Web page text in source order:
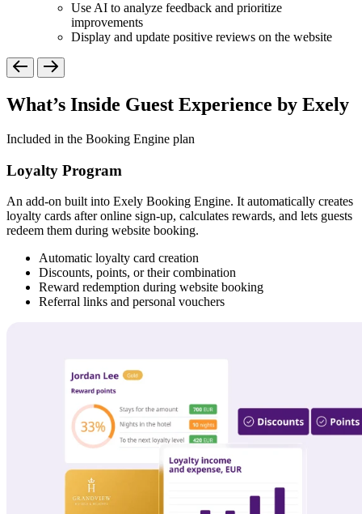
Use AI to analyze feedback and prioritize
improvements
Display and update positive reviews on the website
What’s Inside Guest Experience by Exely
Included in the Booking Engine plan
Loyalty Program
An add-on built into Exely Booking Engine. It automatically creates
loyalty cards after online sign-up, calculates rewards, and lets guests
redeem them during website booking.
Automatic loyalty card creation
Discounts, points, or their combination
Reward redemption during website booking
Referral links and personal vouchers